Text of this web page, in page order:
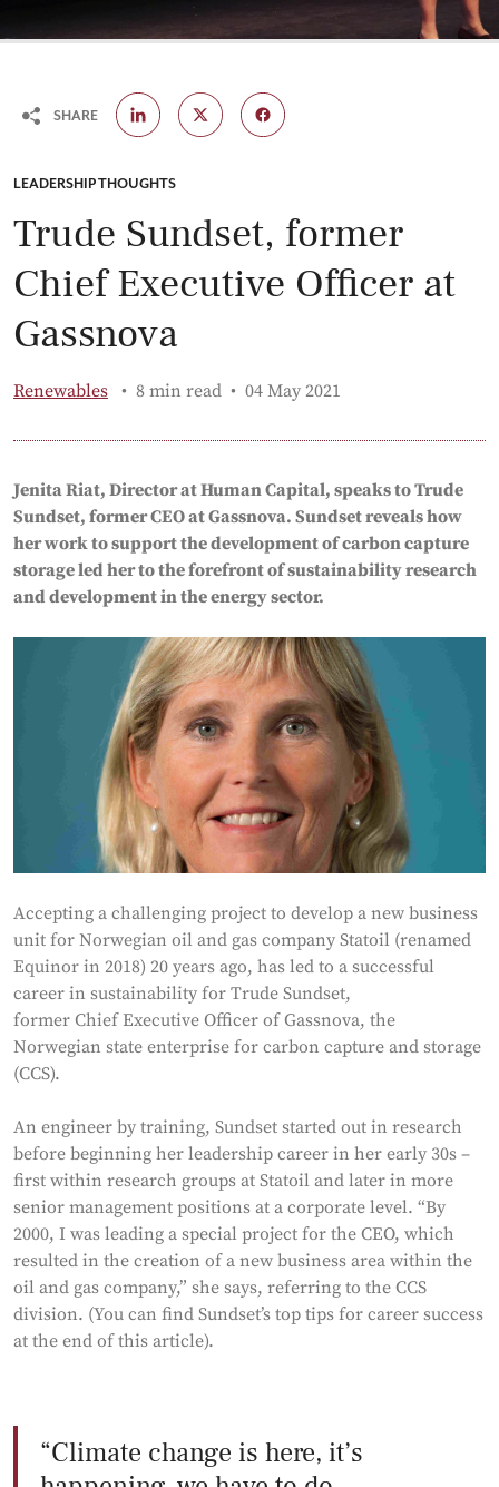
CATEGORY:
LEADERSHIP THOUGHTS
Trude Sundset, former
Chief Executive Officer at
Gassnova
Renewables 8 min read Published:
04 May 2021
Jenita Riat, Director at Human Capital, speaks to Trude
Sundset, former CEO at Gassnova. Sundset reveals how
her work to support the development of carbon capture
storage led her to the forefront of sustainability research
and development in the energy sector.
Accepting a challenging project to develop a new business
unit for Norwegian oil and gas company Statoil (renamed
Equinor in 2018) 20 years ago, has led to a successful
career in sustainability for Trude Sundset,
former Chief Executive Officer of Gassnova, the
Norwegian state enterprise for carbon capture and storage
(CCS).
An engineer by training, Sundset started out in research
before beginning her leadership career in her early 30s –
first within research groups at Statoil and later in more
senior management positions at a corporate level. “By
2000, I was leading a special project for the CEO, which
resulted in the creation of a new business area within the
oil and gas company,” she says, referring to the CCS
division. (You can find Sundset’s top tips for career success
at the end of this article).
Climate change is here, it’s
SHARE